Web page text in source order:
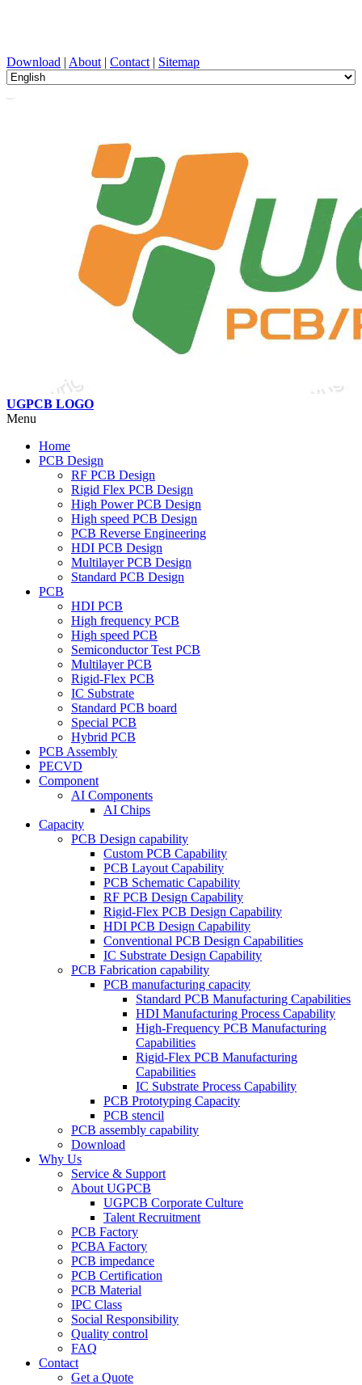
Download | About | Contact | Sitemap
UGPCB LOGO
Menu
Home
PCB Design
RF PCB Design
Rigid Flex PCB Design
High Power PCB Design
High speed PCB Design
PCB Reverse Engineering
HDI PCB Design
Multilayer PCB Design
Standard PCB Design
PCB
HDI PCB
High frequency PCB
High speed PCB
Semiconductor Test PCB
Multilayer PCB
Rigid-Flex PCB
IC Substrate
Standard PCB board
Special PCB
Hybrid PCB
PCB Assembly
PECVD
Component
AI Components
AI Chips
Capacity
PCB Design capability
Custom PCB Capability
PCB Layout Capability
PCB Schematic Capability
RF PCB Design Capability
Rigid-Flex PCB Design Capability
HDI PCB Design Capability
Conventional PCB Design Capabilities
IC Substrate Design Capability
PCB Fabrication capability
PCB manufacturing capacity
Standard PCB Manufacturing Capabilities
HDI Manufacturing Process Capability
High-Frequency PCB Manufacturing
Capabilities
Rigid-Flex PCB Manufacturing
Capabilities
IC Substrate Process Capability
PCB Prototyping Capacity
PCB stencil
PCB assembly capability
Download
Why Us
Service & Support
About UGPCB
UGPCB Corporate Culture
Talent Recruitment
PCB Factory
PCBA Factory
PCB impedance
PCB Certification
PCB Material
IPC Class
Social Responsibility
Quality control
FAQ
Contact
Get a Quote